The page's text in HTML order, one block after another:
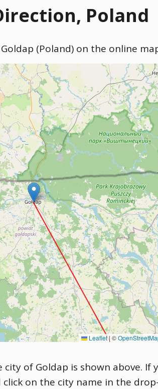
Poland
(Poland) on the online
Leaflet| ©
of Goldap is shown above.
on the city name in the